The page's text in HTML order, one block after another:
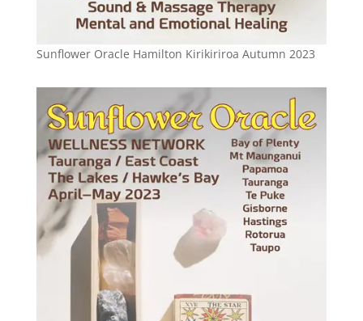
Sunflower Oracle Hamilton Kirikiriroa Autumn 2023